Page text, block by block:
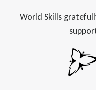
World Skills